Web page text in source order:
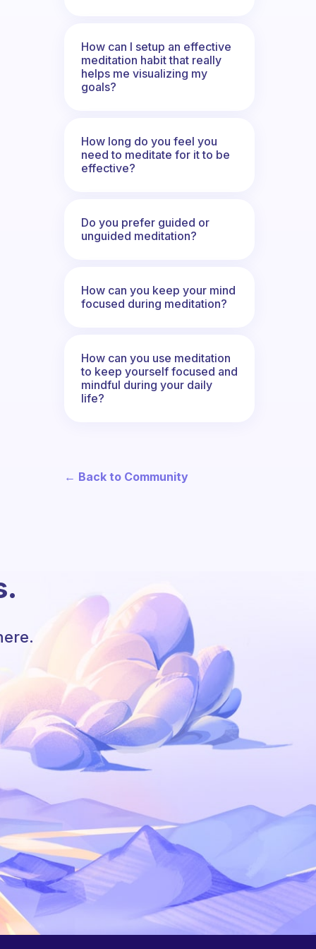
How can I setup an effective
meditation habit that really
helps me visualizing my
goals?
How long do you feel you
need to meditate for it to be
effective?
Do you prefer guided or
unguided meditation?
How can you keep your mind
focused during meditation?
How can you use meditation
to keep yourself focused and
mindful during your daily
life?
← Back to Community